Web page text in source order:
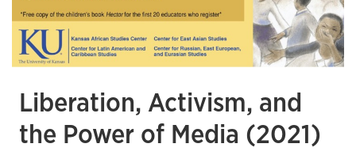
Liberation, Activism, and
the Power of Media (2021)